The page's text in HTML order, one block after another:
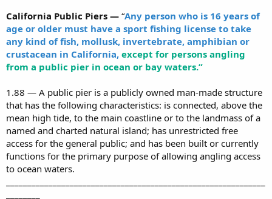
California Public Piers — “Any person who is 16 years of
age or older must have a sport fishing license to take
any kind of fish, mollusk, invertebrate, amphibian or
crustacean in California, except for persons angling
from a public pier in ocean or bay waters.”
1.88 — A public pier is a publicly owned man-made structure
that has the following characteristics: is connected, above the
mean high tide, to the main coastline or to the landmass of a
named and charted natural island; has unrestricted free
access for the general public; and has been built or currently
functions for the primary purpose of allowing angling access
to ocean waters.